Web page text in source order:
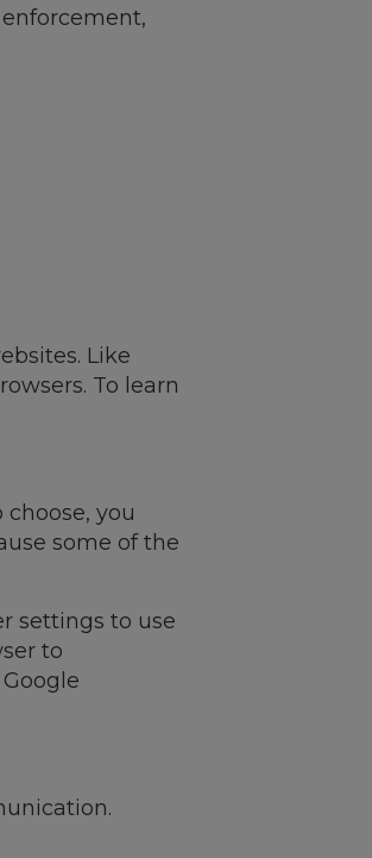
Like
To learn
you
some of the
settings to use
to